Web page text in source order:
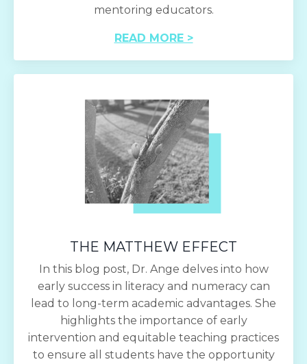
mentoring educators.
READ MORE >
THE MATTHEW EFFECT
In this blog post, Dr. Ange delves into how
early success in literacy and numeracy can
lead to long-term academic advantages. She
highlights the importance of early
intervention and equitable teaching practices
to ensure all students have the opportunity